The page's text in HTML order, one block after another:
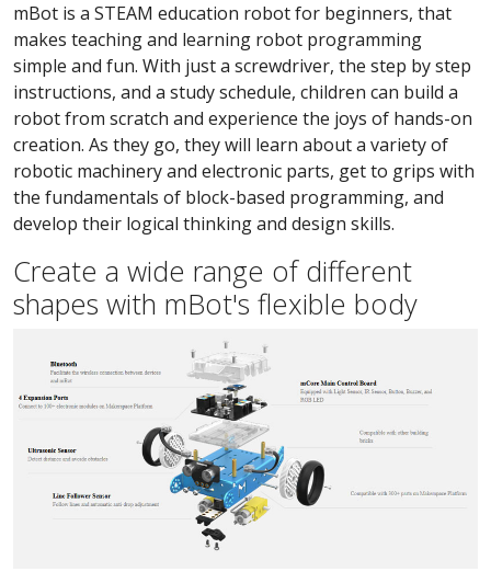
mBot is a STEAM education robot for beginners, that
makes teaching and learning robot programming
simple and fun. With just a screwdriver, the step by step
instructions, and a study schedule, children can build a
robot from scratch and experience the joys of hands-on
creation. As they go, they will learn about a variety of
robotic machinery and electronic parts, get to grips with
the fundamentals of block-based programming, and
develop their logical thinking and design skills.
Create a wide range of different
shapes with mBot's flexible body